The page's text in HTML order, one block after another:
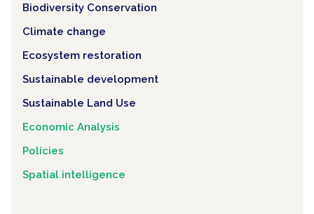
Biodiversity Conservation
Climate change
Ecosystem restoration
Sustainable development
Sustainable Land Use
Economic Analysis
Policies
Spatial intelligence